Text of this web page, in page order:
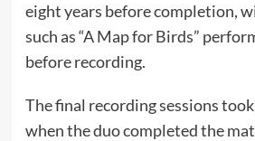
eight years before completion,
such as “A Map for Birds”
before recording.
The final recording sessions
when the duo completed the